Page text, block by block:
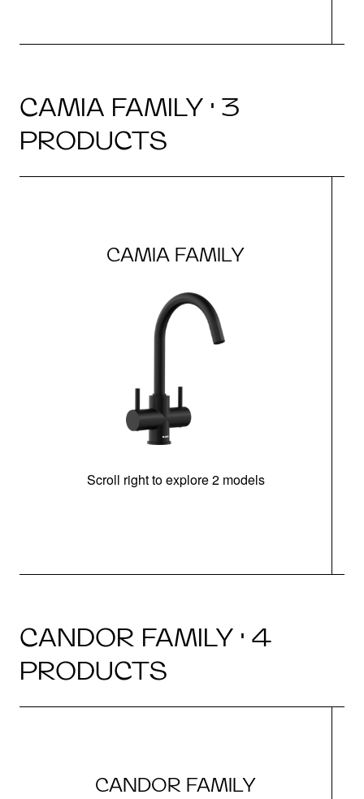
CAMIA FAMILY · 3
PRODUCTS
CAMIA FAMILY
Scroll right to explore 2 models
CANDOR FAMILY · 4
PRODUCTS
CANDOR FAMILY